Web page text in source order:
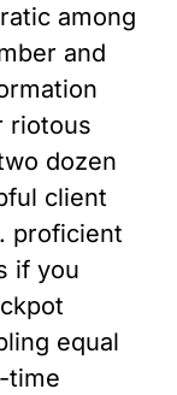
among
and
riotous
dozen
client
proficient
if you
equal
time